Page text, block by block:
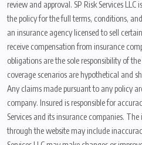
review and approval. SP Risk Services LLC
the policy for the full terms, conditions, and
an insurance agency licensed to sell
receive compensation from insurance
obligations are the sole responsibility of
coverage scenarios are hypothetical and
Any claims made pursuant to any policy
company. Insured is responsible for
Services and its insurance companies.
through the website may include